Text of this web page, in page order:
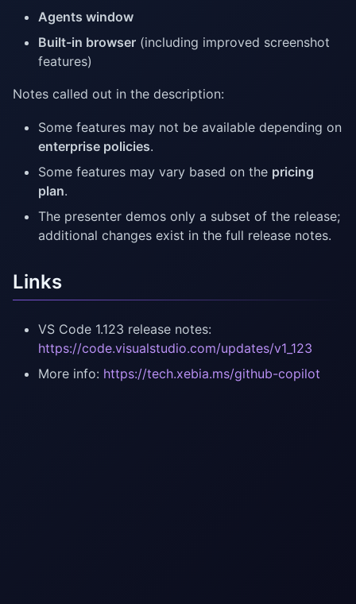
Agents window
Built-in browser (including improved screenshot
features)
Notes called out in the description:
Some features may not be available depending on
enterprise policies.
Some features may vary based on the pricing
plan.
The presenter demos only a subset of the release;
additional changes exist in the full release notes.
Links
VS Code 1.123 release notes:
https://code.visualstudio.com/updates/v1_123
More info: https://tech.xebia.ms/github-copilot